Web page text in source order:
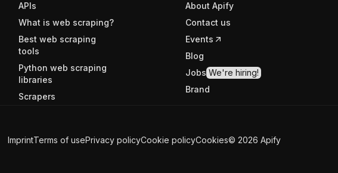
APIs
What is web scraping?
Best web scraping
tools
Python web scraping
libraries
Scrapers
About Apify
Contact us
Events
Blog
Jobs We're hiring!
Brand
ImprintTerms of usePrivacy policyCookie policyCookies© 2026 Apify